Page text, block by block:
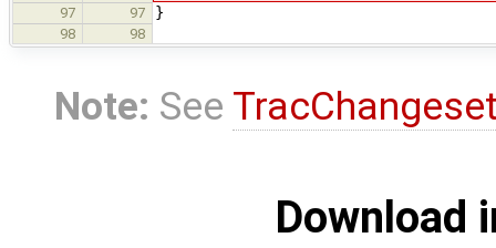
97 97 }
98 98
Note: See
Download